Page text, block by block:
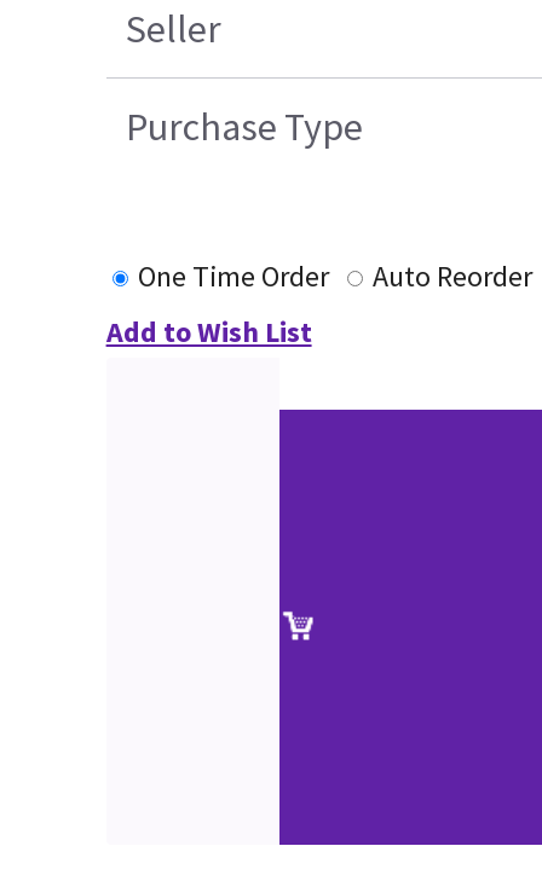
Seller
Purchase Type
One Time Order
Auto Reorder
Add to Wish List